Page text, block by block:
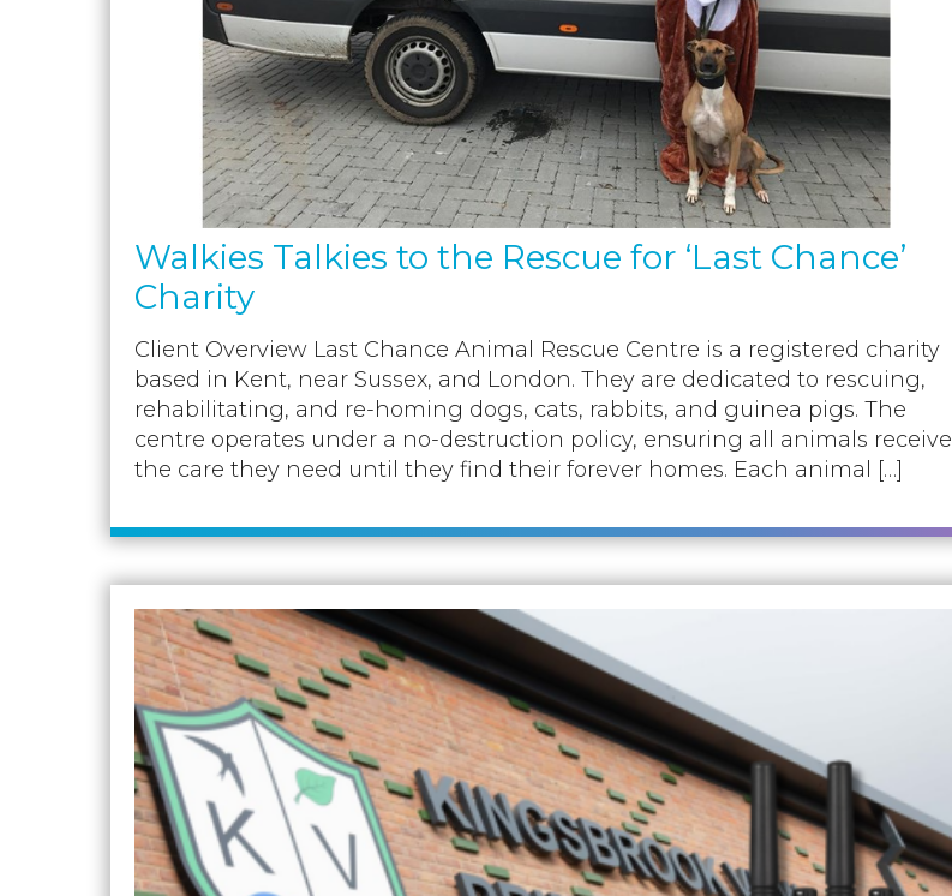
Walkies Talkies to the Rescue for ‘Last Chance’
Charity
Client Overview Last Chance Animal Rescue Centre is a registered charity
based in Kent, near Sussex, and London. They are dedicated to rescuing,
rehabilitating, and re-homing dogs, cats, rabbits, and guinea pigs. The
centre operates under a no-destruction policy, ensuring all animals receive
the care they need until they find their forever homes. Each animal […]